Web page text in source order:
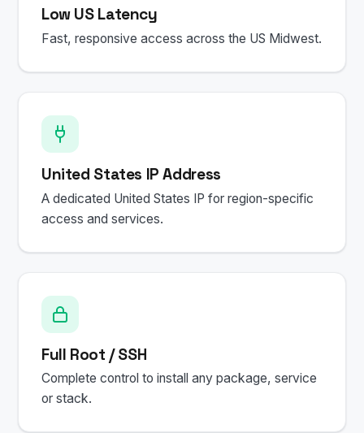
Low US Latency
Fast, responsive access across the US Midwest.
United States IP Address
A dedicated United States IP for region-specific
access and services.
Full Root / SSH
Complete control to install any package, service
or stack.